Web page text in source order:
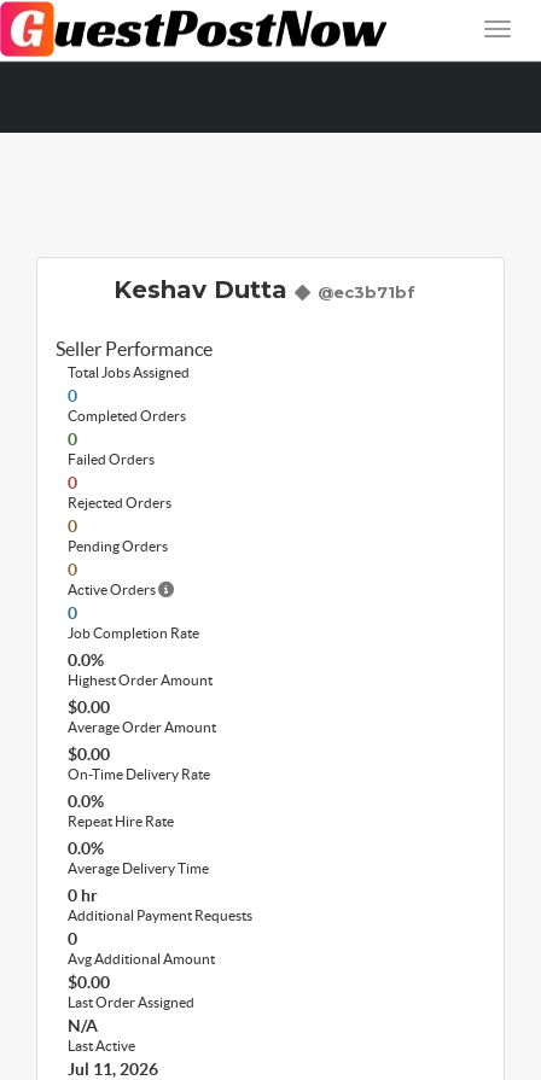
Keshav Dutta @ec3b71bf
Seller Performance
Total Jobs Assigned
0
Completed Orders
0
Failed Orders
0
Rejected Orders
0
Pending Orders
0
Active Orders
0
Job Completion Rate
0.0%
Highest Order Amount
$0.00
Average Order Amount
$0.00
On-Time Delivery Rate
0.0%
Repeat Hire Rate
0.0%
Average Delivery Time
0 hr
Additional Payment Requests
0
Avg Additional Amount
$0.00
Last Order Assigned
N/A
Last Active
Jul 11, 2026